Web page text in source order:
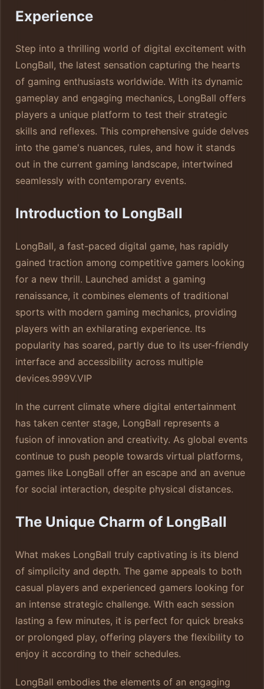
Experience
Step into a thrilling world of digital excitement with
LongBall, the latest sensation capturing the hearts
of gaming enthusiasts worldwide. With its dynamic
gameplay and engaging mechanics, LongBall offers
players a unique platform to test their strategic
skills and reflexes. This comprehensive guide delves
into the game's nuances, rules, and how it stands
out in the current gaming landscape, intertwined
seamlessly with contemporary events.
Introduction to LongBall
LongBall, a fast-paced digital game, has rapidly
gained traction among competitive gamers looking
for a new thrill. Launched amidst a gaming
renaissance, it combines elements of traditional
sports with modern gaming mechanics, providing
players with an exhilarating experience. Its
popularity has soared, partly due to its user-friendly
interface and accessibility across multiple
devices.999V.VIP
In the current climate where digital entertainment
has taken center stage, LongBall represents a
fusion of innovation and creativity. As global events
continue to push people towards virtual platforms,
games like LongBall offer an escape and an avenue
for social interaction, despite physical distances.
The Unique Charm of LongBall
What makes LongBall truly captivating is its blend
of simplicity and depth. The game appeals to both
casual players and experienced gamers looking for
an intense strategic challenge. With each session
lasting a few minutes, it is perfect for quick breaks
or prolonged play, offering players the flexibility to
enjoy it according to their schedules.
LongBall embodies the elements of an engaging